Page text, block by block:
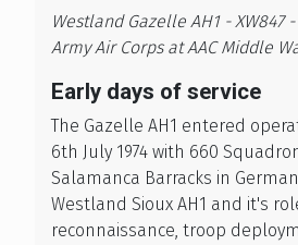
Westland Gazelle AH1 - XW847
Army Air Corps at AAC Middle
Early days of service
The Gazelle AH1 entered
6th July 1974 with 660
Salamanca Barracks in
Westland Sioux AH1 and it's
reconnaissance, troop